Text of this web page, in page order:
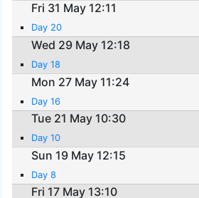
Fri 31 May 12:11
Day 20
Wed 29 May 12:18
Day 18
Mon 27 May 11:24
Day 16
Tue 21 May 10:30
Day 10
Sun 19 May 12:15
Day 8
Fri 17 May 13:10